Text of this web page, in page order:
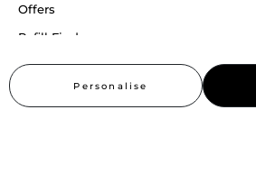
Personalise
Offers
Refill Finder
Careers